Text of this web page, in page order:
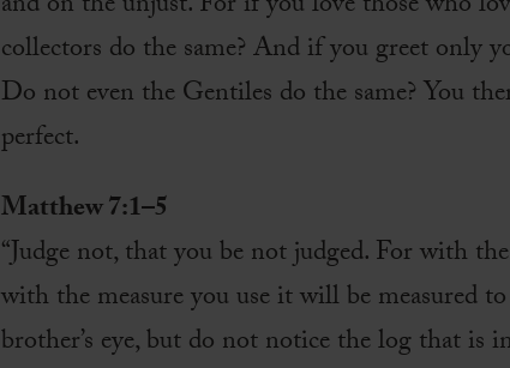
collectors do the same? And if you greet only
Do not even the Gentiles do the same? You
perfect.
Matthew 7:1–5
“Judge not, that you be not judged. For with
with the measure you use it will be measured
brother’s eye, but do not notice the log that is